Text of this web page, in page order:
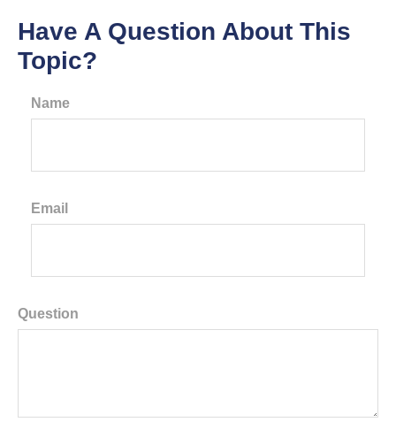
Have A Question About This
Topic?
Name
Email
Question